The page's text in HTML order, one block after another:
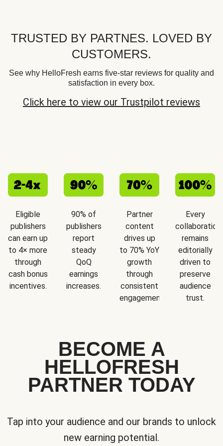
TRUSTED BY PARTNES. LOVED BY
CUSTOMERS.
See why HelloFresh earns five-star reviews for quality and
satisfaction in every box.
Click here to view our Trustpilot reviews
Eligible
publishers
can earn up
to 4× more
through
cash bonus
incentives.
90% of
publishers
report
steady
QoQ
earnings
increases.
Partner
content
drives up
to 70% YoY
growth
through
consistent
engagement.
Every
collaboration
remains
editorially
driven to
preserve
audience
trust.
BECOME A
HELLOFRESH
PARTNER TODAY
Tap into your audience and our brands to unlock
new earning potential.